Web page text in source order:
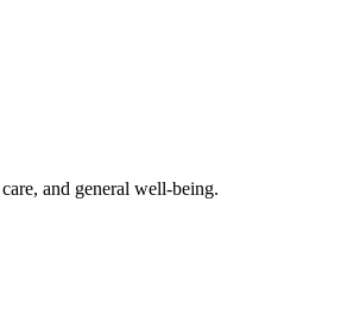
and general well-being.